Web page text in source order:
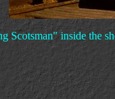
Scotsman" inside the